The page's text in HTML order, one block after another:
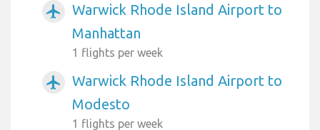
airplanemode_active
Warwick Rhode Island Airport to
Manhattan
1 flights per week
airplanemode_active
Warwick Rhode Island Airport to
Modesto
1 flights per week